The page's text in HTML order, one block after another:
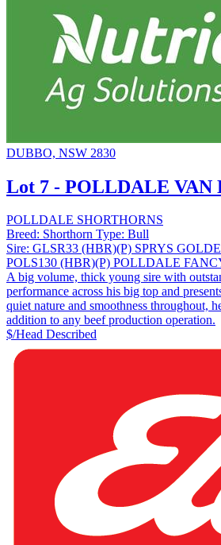
DUBBO, NSW 2830
Lot 7 - POLLDALE VAN
POLLDALE SHORTHORNS
Breed: Shorthorn Type: Bull
Sire: GLSR33 (HBR)(P) SPRYS
POLS130 (HBR)(P) POLLDALE
A big volume, thick young sire with
performance across his big top and
quiet nature and smoothness throughout,
addition to any beef production operation.
$/Head Described